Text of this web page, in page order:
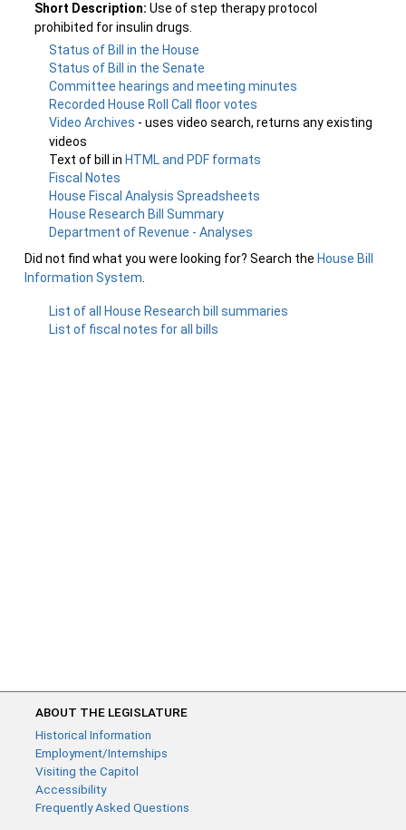
Short Description: Use of step therapy protocol
prohibited for insulin drugs.
Status of Bill in the House
Status of Bill in the Senate
Committee hearings and meeting minutes
Recorded House Roll Call floor votes
Video Archives - uses video search, returns any existing
videos
Text of bill in HTML and PDF formats
Fiscal Notes
House Fiscal Analysis Spreadsheets
House Research Bill Summary
Department of Revenue - Analyses
Did not find what you were looking for? Search the House Bill
Information System
List of all House Research bill summaries
List of fiscal notes for all bills
ABOUT THE LEGISLATURE
Historical Information
Employment/Internships
Visiting the Capitol
Accessibility
Frequently Asked Questions